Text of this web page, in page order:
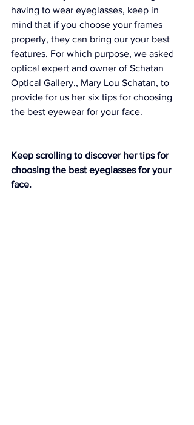
having to wear eyeglasses, keep in
mind that if you choose your frames
properly, they can bring our your best
features. For which purpose, we asked
optical expert and owner of Schatan
Optical Gallery., Mary Lou Schatan, to
provide for us her six tips for choosing
the best eyewear for your face.
Keep scrolling to discover her tips for
choosing the best eyeglasses for your
face.